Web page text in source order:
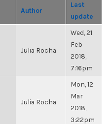
Author
Last
update
Julia Rocha
Wed, 21
Feb
2018,
7:16pm
Julia Rocha
Mon, 12
Mar
2018,
3:22pm